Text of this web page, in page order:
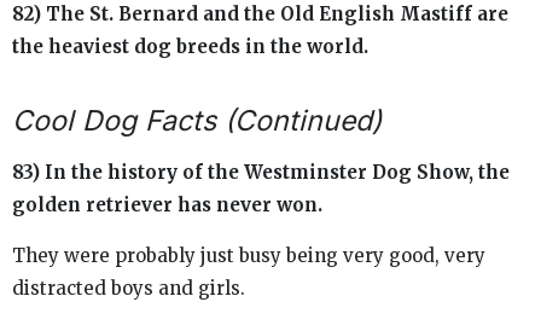
82) The St. Bernard and the Old English Mastiff are
the heaviest dog breeds in the world.
Cool Dog Facts (Continued)
83) In the history of the Westminster Dog Show, the
golden retriever has never won.
They were probably just busy being very good, very
distracted boys and girls.